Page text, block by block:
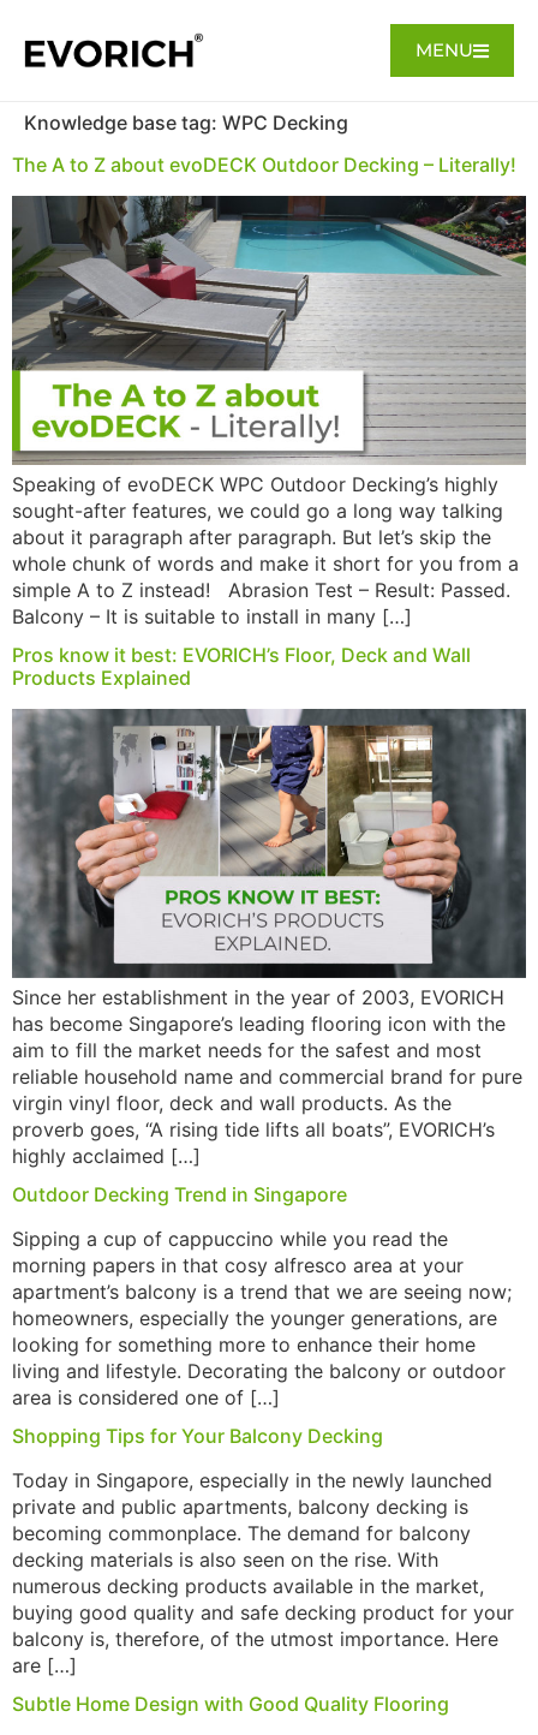
MENU
Knowledge base tag: WPC Decking
The A to Z about evoDECK Outdoor Decking – Literally!
Speaking of evoDECK WPC Outdoor Decking’s highly
sought-after features, we could go a long way talking
about it paragraph after paragraph. But let’s skip the
whole chunk of words and make it short for you from a
simple A to Z instead! Abrasion Test – Result: Passed.
Balcony – It is suitable to install in many […]
Pros know it best: EVORICH’s Floor, Deck and Wall
Products Explained
Since her establishment in the year of 2003, EVORICH
has become Singapore’s leading flooring icon with the
aim to fill the market needs for the safest and most
reliable household name and commercial brand for pure
virgin vinyl floor, deck and wall products. As the
proverb goes, “A rising tide lifts all boats”, EVORICH’s
highly acclaimed […]
Outdoor Decking Trend in Singapore
Sipping a cup of cappuccino while you read the
morning papers in that cosy alfresco area at your
apartment’s balcony is a trend that we are seeing now;
homeowners, especially the younger generations, are
looking for something more to enhance their home
living and lifestyle. Decorating the balcony or outdoor
area is considered one of […]
Shopping Tips for Your Balcony Decking
Today in Singapore, especially in the newly launched
private and public apartments, balcony decking is
becoming commonplace. The demand for balcony
decking materials is also seen on the rise. With
numerous decking products available in the market,
buying good quality and safe decking product for your
balcony is, therefore, of the utmost importance. Here
are […]
Subtle Home Design with Good Quality Flooring